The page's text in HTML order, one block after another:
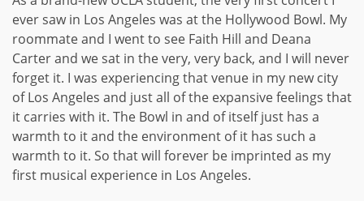
ever saw in Los Angeles was at the Hollywood Bowl. My
roommate and I went to see Faith Hill and Deana
Carter and we sat in the very, very back, and I will never
forget it. I was experiencing that venue in my new city
of Los Angeles and just all of the expansive feelings that
it carries with it. The Bowl in and of itself just has a
warmth to it and the environment of it has such a
warmth to it. So that will forever be imprinted as my
first musical experience in Los Angeles.